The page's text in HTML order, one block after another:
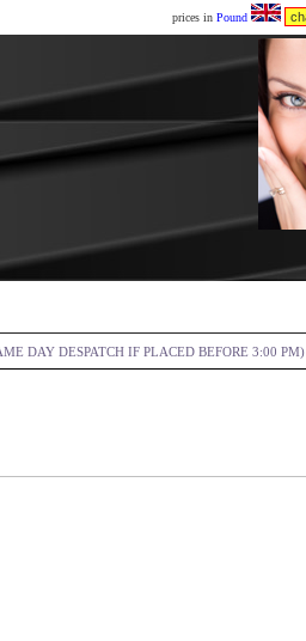
prices in Pound
DAY DESPATCH IF PLACED BEFORE 3:00 PM)